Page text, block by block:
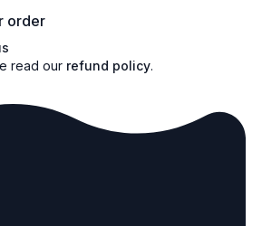
order
read our refund policy.